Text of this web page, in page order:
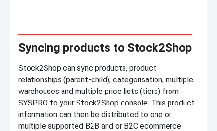
Syncing products to Stock2Shop
Stock2Shop can sync products, product
relationships (parent-child), categorisation, multiple
warehouses and multiple price lists (tiers) from
SYSPRO to your Stock2Shop console. This product
information can then be distributed to one or
multiple supported B2B and or B2C ecommerce